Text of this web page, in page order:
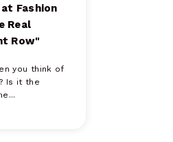
Fashion
Real
Row"
you think of
Is it the